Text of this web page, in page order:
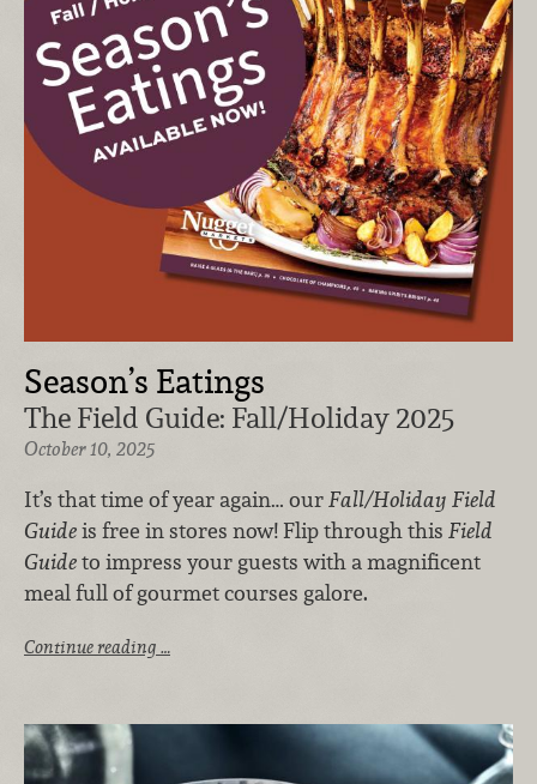
Season’s Eatings
The Field Guide: Fall/Holiday 2025
October 10, 2025
It’s that time of year again… ourFall/Holiday Field
Guideis free in stores now! Flip through this Field
Guideto impress your guests with a magnificent
meal full of gourmet courses galore.
Continue reading …